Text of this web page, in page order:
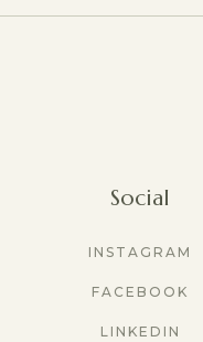
Social
INSTAGRAM
FACEBOOK
LINKEDIN